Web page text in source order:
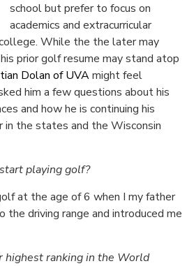
school but prefer to focus on
academics and extracurricular
While the the later may
prior golf resume may stand atop
Dolan of UVAmight feel
him a few questions about his
and how he is continuing his
the states and the Wisconsin
playing golf?
at the age of 6 when I my father
driving range and introduced me
highest ranking in the World